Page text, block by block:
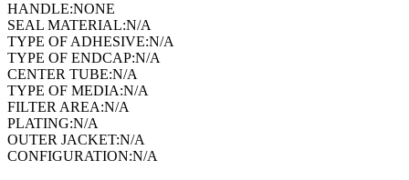
HANDLE:NONE
SEAL MATERIAL:N/A
TYPE OF ADHESIVE:N/A
TYPE OF ENDCAP:N/A
CENTER TUBE:N/A
TYPE OF MEDIA:N/A
FILTER AREA:N/A
PLATING:N/A
OUTER JACKET:N/A
CONFIGURATION:N/A